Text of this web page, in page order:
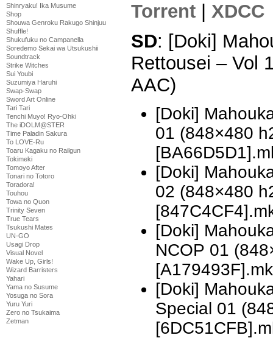
Shinryaku! Ika Musume
Shop
Shouwa Genroku Rakugo Shinjuu
Shuffle!
Shukufuku no Campanella
Soredemo Sekai wa Utsukushii
Soundtrack
Strike Witches
Sui Youbi
Suzumiya Haruhi
Swap-Swap
Sword Art Online
Tari Tari
Tenchi Muyo! Ryo-Ohki
The iDOLM@STER
Time Paladin Sakura
To LOVE-Ru
Toaru Kagaku no Railgun
Tokimeki
Tomoyo After
Tonari no Totoro
Toradora!
Touhou
Towa no Quon
Trinity Seven
True Tears
Tsukushi Mates
UN-GO
Usagi Drop
Visual Novel
Wake Up, Girls!
Wizard Barristers
Yahari
Yama no Susume
Yosuga no Sora
Yuru Yuri
Zero no Tsukaima
Zetman
Torrent
XDCC
SD: [Doki]
Rettousei – Vol
AAC)
[Doki]
01 (848×480
[Doki]
02 (848×480
[Doki]
NCOP 01
[Doki]
Special 01